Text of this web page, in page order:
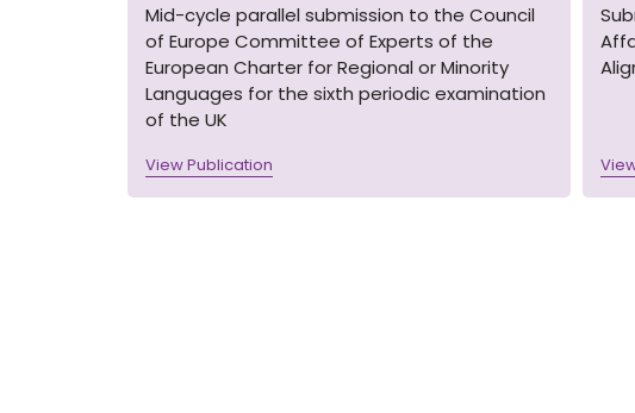
Mid-cycle parallel submission to the Council
of Europe Committee of Experts of the
European Charter for Regional or Minority
Languages for the sixth periodic examination
of the UK
View Publication